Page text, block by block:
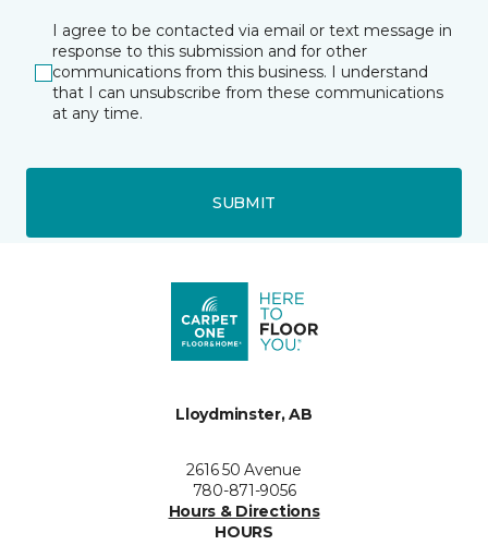
I agree to be contacted via email or text message in
response to this submission and for other
communications from this business. I understand
that I can unsubscribe from these communications
at any time.
SUBMIT
Lloydminster, AB
2616 50 Avenue
780-871-9056
Hours & Directions
HOURS